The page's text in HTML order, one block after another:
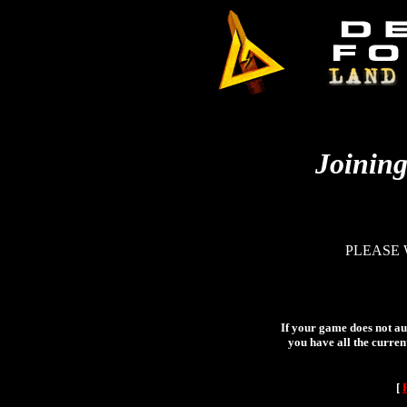
PLEASE
If your game does not
you have all the
[